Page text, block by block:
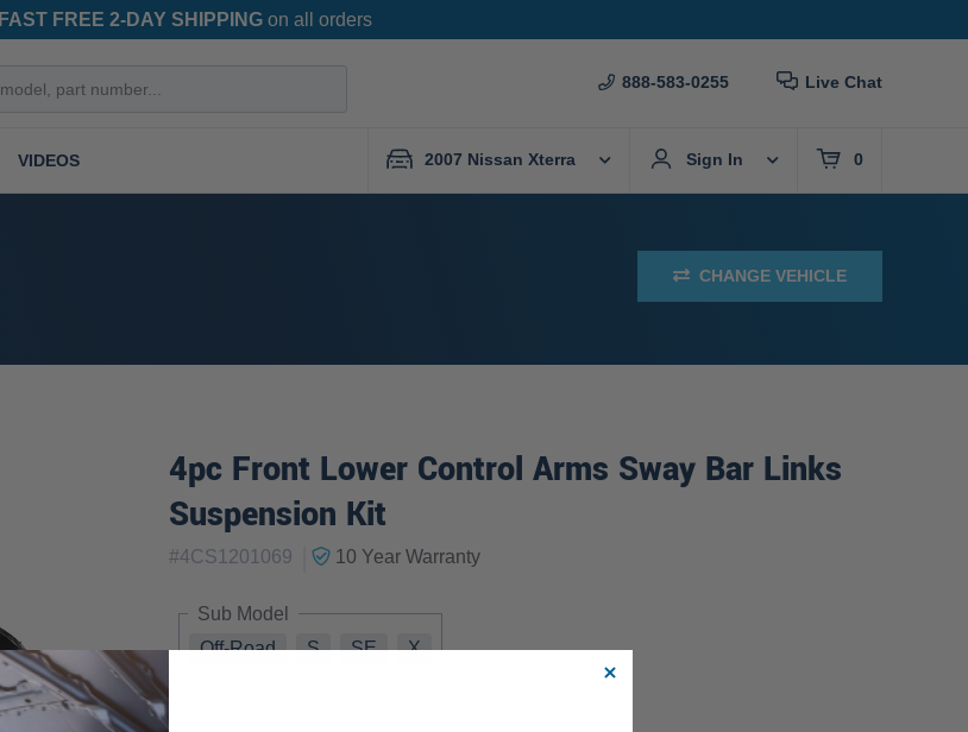
FAST FREE 2-DAY SHIPPINGon all orders
888-583-0255 Live Chat
VIDEOS 2007 Nissan Xterra Sign In 0
CHANGE VEHICLE
4pc Front Lower Control Arms Sway Bar Links
Suspension Kit
#4CS1201069 10 Year Warranty
Sub Model
Off-Road
S SE X